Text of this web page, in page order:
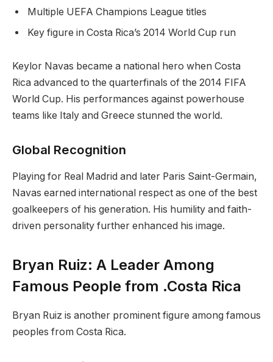
Multiple UEFA Champions League titles
Key figure in Costa Rica’s 2014 World Cup run
Keylor Navas became a national hero when Costa
Rica advanced to the quarterfinals of the 2014 FIFA
World Cup. His performances against powerhouse
teams like Italy and Greece stunned the world.
Global Recognition
Playing for Real Madrid and later Paris Saint-Germain,
Navas earned international respect as one of the best
goalkeepers of his generation. His humility and faith-
driven personality further enhanced his image.
Bryan Ruiz: A Leader Among
Famous People from .Costa Rica
Bryan Ruiz is another prominent figure among famous
peoples from Costa Rica.